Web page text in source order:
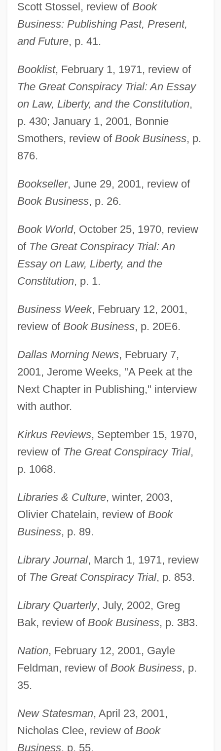
Scott Stossel, review of Book
Business: Publishing Past, Present,
and Future, p. 41.
Booklist, February 1, 1971, review of
The Great Conspiracy Trial: An Essay
on Law, Liberty, and the Constitution,
p. 430; January 1, 2001, Bonnie
Smothers, review of Book Business, p.
876.
Bookseller, June 29, 2001, review of
Book Business, p. 26.
Book World, October 25, 1970, review
of The Great Conspiracy Trial: An
Essay on Law, Liberty, and the
Constitution, p. 1.
Business Week, February 12, 2001,
review of Book Business, p. 20E6.
Dallas Morning News, February 7,
2001, Jerome Weeks, "A Peek at the
Next Chapter in Publishing," interview
with author.
Kirkus Reviews, September 15, 1970,
review of The Great Conspiracy Trial,
p. 1068.
Libraries & Culture, winter, 2003,
Olivier Chatelain, review of Book
Business, p. 89.
Library Journal, March 1, 1971, review
of The Great Conspiracy Trial, p. 853.
Library Quarterly, July, 2002, Greg
Bak, review of Book Business, p. 383.
Nation, February 12, 2001, Gayle
Feldman, review of Book Business, p.
35.
New Statesman, April 23, 2001,
Nicholas Clee, review of Book
Business, p. 55.